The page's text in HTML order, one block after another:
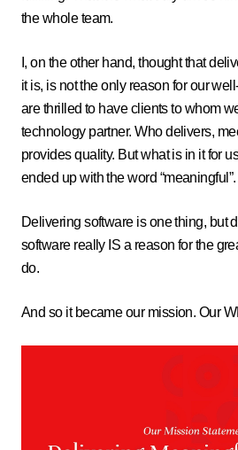
the whole team.
I, on the other hand, thought that
it is, is not the only reason for our
are thrilled to have clients to whom
technology partner. Who delivers,
provides quality. But what is in it for
ended up with the word “meaningful”.
Delivering software is one thing, but
software really IS a reason for the
do.
And so it became our mission. Our